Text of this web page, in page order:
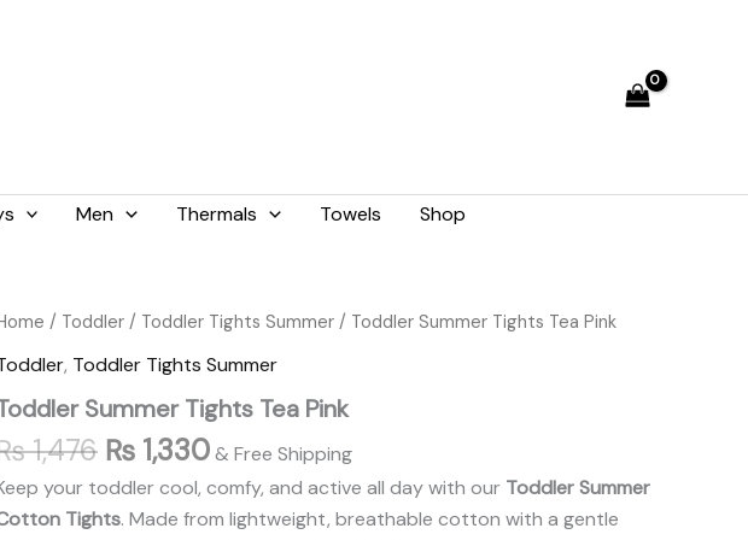
Men Thermals Towels Shop
/ Toddler / Toddler Tights Summer / Toddler Summer Tights Tea Pink
, Toddler Tights Summer
Summer Tights Tea Pink
1,476
Original
price
was:
₨ 1,476.
₨ 1,330
Current
price
is:
₨ 1,330.
& Free Shipping
your toddler cool, comfy, and active all day with our Toddler Summer
Tights. Made from lightweight, breathable cotton with a gentle
Pink